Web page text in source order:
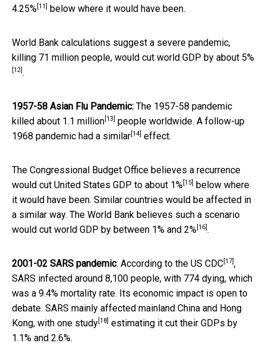
4.25% [11] below where it would have been.
World Bank calculations suggest a severe pandemic,
killing 71 million people, would cut world GDP by about 5%
[12] .
1957-58 Asian Flu Pandemic: The 1957-58 pandemic
killed about 1.1 million [13]
people worldwide. A follow-up
1968 pandemic had a similar [14] effect.
The Congressional Budget Office believes a recurrence
would cut United States GDP to about 1% [15] below where
it would have been. Similar countries would be affected in
a similar way. The World Bank believes such a scenario
would cut world GDP by between 1% and 2% [16] .
2001-02 SARS pandemic: According to the US CDC [17] ,
SARS infected around 8,100 people, with 774 dying, which
was a 9.4% mortality rate. Its economic impact is open to
debate. SARS mainly affected mainland China and Hong
Kong, with one study [18] estimating it cut their GDPs by
1.1% and 2.6%.